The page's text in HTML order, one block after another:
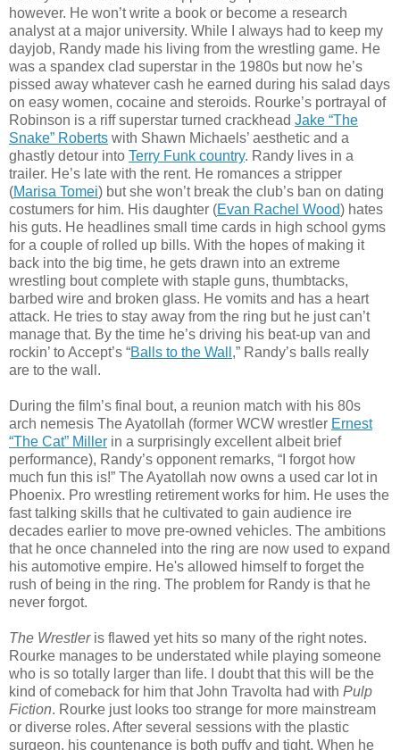
however. He won’t write a book or become a research
analyst at a major university. While I always had to keep my
dayjob, Randy made his living from the wrestling game. He
was a spandex clad superstar in the 1980s but now he’s
pissed away whatever cash he earned during his salad days
on easy women, cocaine and steroids. Rourke’s portrayal of
Robinson is a riff superstar turned crackhead Jake “The
Snake” Roberts with Shawn Michaels’ aesthetic and a
ghastly detour into Terry Funk country. Randy lives in a
trailer. He’s late with the rent. He romances a stripper
(Marisa Tomei) but she won’t break the club’s ban on dating
costumers for him. His daughter (Evan Rachel Wood) hates
his guts. He headlines small time cards in high school gyms
for a couple of rolled up bills. With the hopes of making it
back into the big time, he gets drawn into an extreme
wrestling bout complete with staple guns, thumbtacks,
barbed wire and broken glass. He vomits and has a heart
attack. He tries to stay away from the ring but he just can’t
manage that. By the time he’s driving his beat-up van and
rockin’ to Accept’s “Balls to the Wall ,” Randy’s balls really
are to the wall.
During the film’s final bout, a reunion match with his 80s
arch nemesis The Ayatollah (former WCW wrestler Ernest
“The Cat” Miller in a surprisingly excellent albeit brief
performance), Randy’s opponent remarks, “I forgot how
much fun this is!” The Ayatollah now owns a used car lot in
Phoenix. Pro wrestling retirement works for him. He uses the
fast talking skills that he cultivated to gain audience ire
decades earlier to move pre-owned vehicles. The ambitions
that he once channeled into the ring are now used to expand
his automotive empire. He's allowed himself to forget the
rush of being in the ring. The problem for Randy is that he
never forgot.
The Wrestleris flawed yet hits so many of the right notes.
Rourke manages to be understated while playing someone
who is so totally larger than life. I doubt that this will be the
kind of comeback for him that John Travolta had with Pulp
Fiction. Rourke just looks too strange for more mainstream
or diverse roles. After several sessions with the plastic
surgeon, his countenance is both puffy and tight. When he